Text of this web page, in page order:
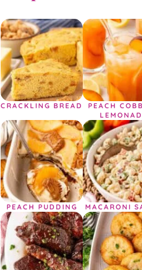
CRACKLING BREAD
PEACH
PEACH PUDDING MACARONI